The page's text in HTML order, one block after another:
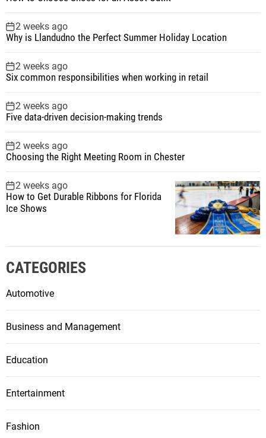
2 weeks ago
Why is Llandudno the Perfect Summer Holiday Location
2 weeks ago
Six common responsibilities when working in retail
2 weeks ago
Five data-driven decision-making trends
2 weeks ago
Choosing the Right Meeting Room in Chester
2 weeks ago
How to Get Durable Ribbons for Florida
Ice Shows
CATEGORIES
Automotive
Business and Management
Education
Entertainment
Fashion